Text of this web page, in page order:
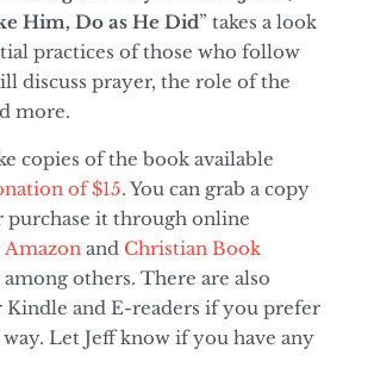
Him, Do as He Did” takes a look
practices of those who follow
discuss prayer, the role of the
more.
copies of the book available
of $15. You can grab a copy
purchase it through online
Amazonand Christian Book
among others. There are also
Kindle and E-readers if you prefer
Let Jeff know if you have any